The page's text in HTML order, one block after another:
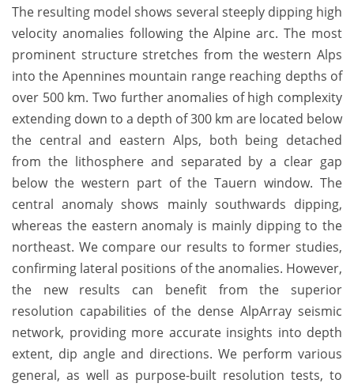
The resulting model shows several steeply dipping high
velocity anomalies following the Alpine arc. The most
prominent structure stretches from the western Alps
into the Apennines mountain range reaching depths of
over 500 km. Two further anomalies of high complexity
extending down to a depth of 300 km are located below
the central and eastern Alps, both being detached
from the lithosphere and separated by a clear gap
below the western part of the Tauern window. The
central anomaly shows mainly southwards dipping,
whereas the eastern anomaly is mainly dipping to the
northeast. We compare our results to former studies,
confirming lateral positions of the anomalies. However,
the new results can benefit from the superior
resolution capabilities of the dense AlpArray seismic
network, providing more accurate insights into depth
extent, dip angle and directions. We perform various
general, as well as purpose-built resolution tests, to